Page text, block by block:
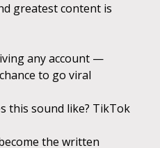
greatest content is
any account —
to go viral
this sound like? TikTok
the written